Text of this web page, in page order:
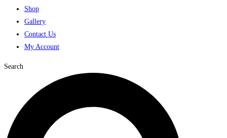
Shop
Gallery
Contact Us
My Account
Search